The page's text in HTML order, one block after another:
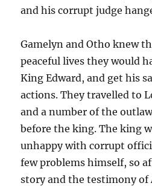
and his corrupt judge
Gamelyn and Otho knew
peaceful lives they would
King Edward, and get his
actions. They travelled to
and a number of the
before the king. The king
unhappy with corrupt
few problems himself, so
story and the testimony of